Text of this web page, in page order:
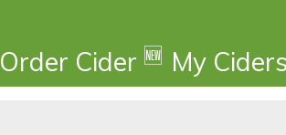
Order Cider 🆕 My Ciders